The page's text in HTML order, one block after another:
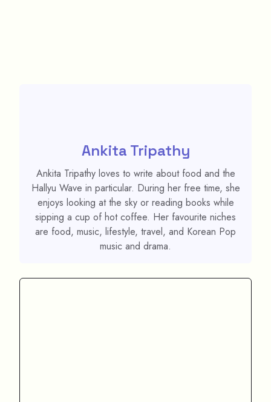
Ankita Tripathy
Ankita Tripathy loves to write about food and the
Hallyu Wave in particular. During her free time, she
enjoys looking at the sky or reading books while
sipping a cup of hot coffee. Her favourite niches
are food, music, lifestyle, travel, and Korean Pop
music and drama.